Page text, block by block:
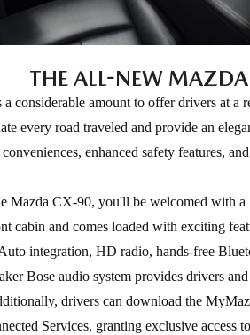
THE ALL-NEW
considerable amount to offer drivers at a
every road traveled and provide an
enhanced safety features,
Mazda CX-90, you'll be welcomed with
cabin and comes loaded with exciting
integration, HD radio, hands-free
Bose audio system provides drivers
drivers can download the
Services, granting exclusive access